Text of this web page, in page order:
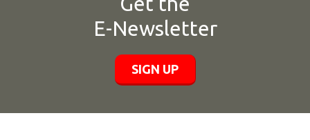
E-Newsletter
SIGN UP